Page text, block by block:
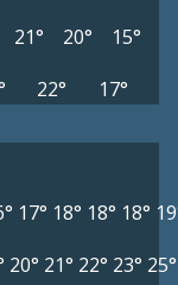
21° 20°
15°
22° 17°
17° 18° 18° 18°
20° 21° 22° 23° 25°